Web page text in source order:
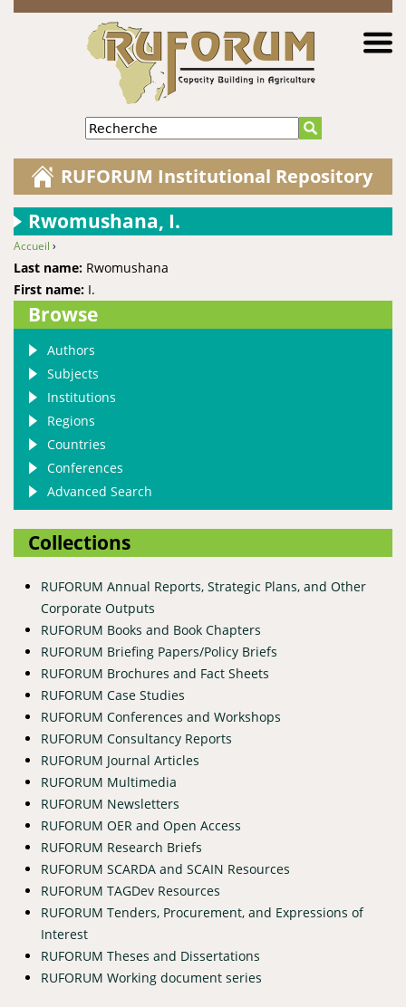
Jump to navigation
Recherche
RUFORUM Institutional Repository
Rwomushana, I.
You are here
Accueil ›
Last name: Rwomushana
First name: I.
Browse
Authors
Subjects
Institutions
Regions
Countries
Conferences
Advanced Search
Collections
RUFORUM Annual Reports, Strategic Plans, and Other
Corporate Outputs
RUFORUM Books and Book Chapters
RUFORUM Briefing Papers/Policy Briefs
RUFORUM Brochures and Fact Sheets
RUFORUM Case Studies
RUFORUM Conferences and Workshops
RUFORUM Consultancy Reports
RUFORUM Journal Articles
RUFORUM Multimedia
RUFORUM Newsletters
RUFORUM OER and Open Access
RUFORUM Research Briefs
RUFORUM SCARDA and SCAIN Resources
RUFORUM TAGDev Resources
RUFORUM Tenders, Procurement, and Expressions of
Interest
RUFORUM Theses and Dissertations
RUFORUM Working document series